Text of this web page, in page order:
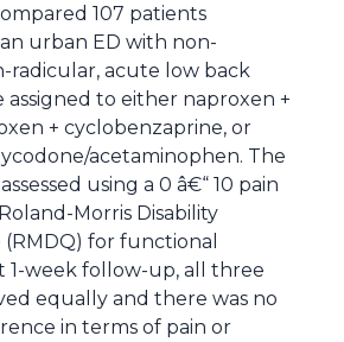
107 patients
urban ED with non-
radicular, acute low back
assigned to either naproxen +
+ cyclobenzaprine, or
acetaminophen. The
using a 0 â€“ 10 pain
Morris Disability
for functional
1-week follow-up, all three
equally and there was no
in terms of pain or